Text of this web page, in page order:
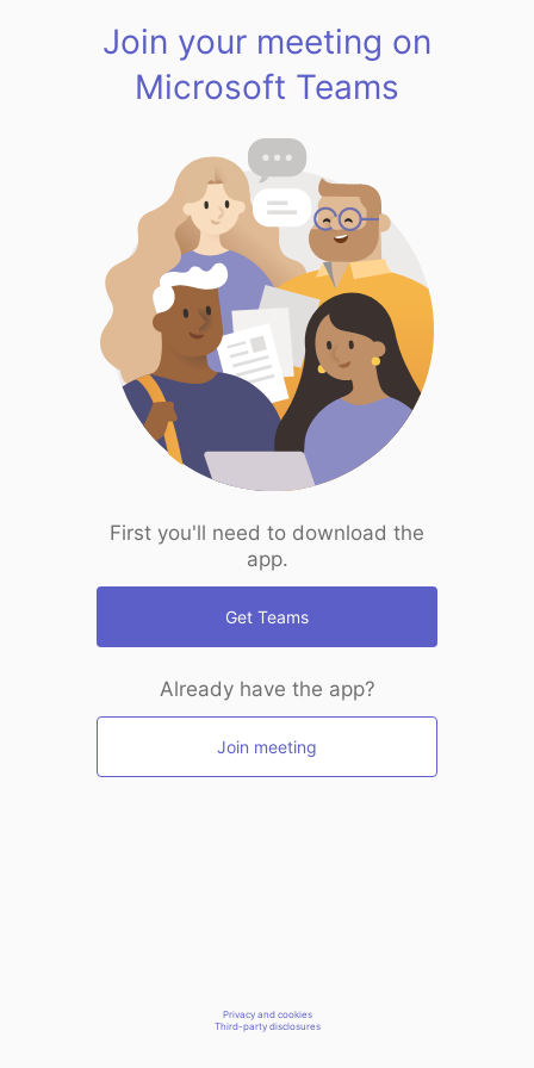
Join your meeting on
Microsoft Teams
First you'll need to download the
app.
Get Teams
Already have the app?
Join meeting
Privacy and cookies
Third-party disclosures